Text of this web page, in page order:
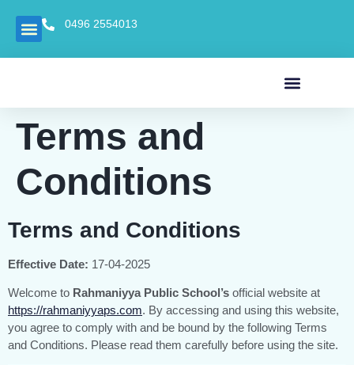
0496 2554013
Terms and
Conditions
Terms and Conditions
Effective Date: 17-04-2025
Welcome to Rahmaniyya Public School’s official website at
https://rahmaniyyaps.com. By accessing and using this website,
you agree to comply with and be bound by the following Terms
and Conditions. Please read them carefully before using the site.